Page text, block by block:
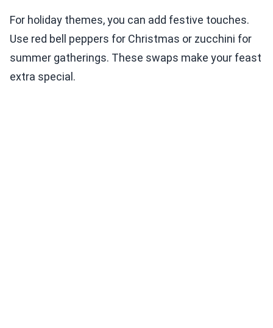
For holiday themes, you can add festive touches.
Use red bell peppers for Christmas or zucchini for
summer gatherings. These swaps make your feast
extra special.